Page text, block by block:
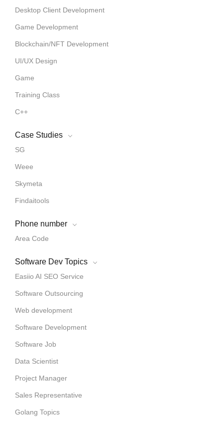
Desktop Client Development
Game Development
Blockchain/NFT Development
UI/UX Design
Game
Training Class
C++
Case Studies
SG
Weee
Skymeta
Findaitools
Phone number
Area Code
Software Dev Topics
Easiio AI SEO Service
Software Outsourcing
Web development
Software Development
Software Job
Data Scientist
Project Manager
Sales Representative
Golang Topics